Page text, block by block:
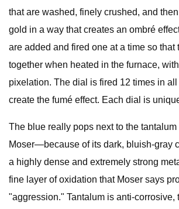
that are washed, finely crushed, and
gold in a way that creates an ombré
are added and fired one at a time so that
together when heated in the furnace,
pixelation. The dial is fired 12 times in
create the fumé effect. Each dial is
The blue really pops next to the
Moser—because of its dark, bluish-gray
a highly dense and extremely strong
fine layer of oxidation that Moser says
"aggression." Tantalum is anti-corrosive,